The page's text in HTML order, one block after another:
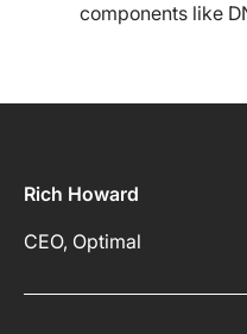
components like
Rich Howard
CEO, Optimal